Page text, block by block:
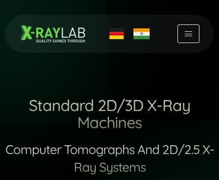
to
content
Standard 2D/3D X-Ray
Machines
Computer Tomographs And 2D/2.5 X-
Ray Systems